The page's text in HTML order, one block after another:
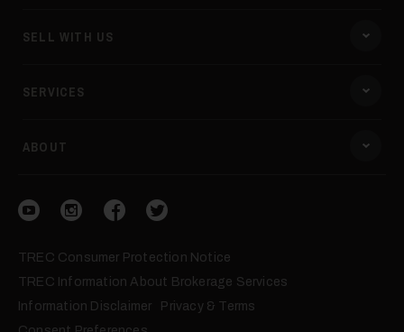
SELL WITH US
SERVICES
ABOUT
TREC Consumer Protection Notice
TREC Information About Brokerage Services
Information Disclaimer
Privacy & Terms
Visit our YouTube
Visit our Instagram
Visit our Facebook